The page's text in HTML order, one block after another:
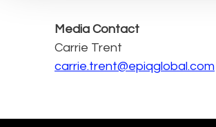
Media Contact
Carrie Trent
carrie.trent@epiqglobal.com